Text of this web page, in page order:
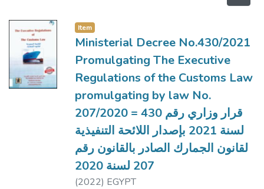
Item
Ministerial Decree No.430/2021
Promulgating The Executive
Regulations of the Customs Law
promulgating by law No.
207/2020 = قرار وزاري رقم 430
لسنة 2021 بإصدار اللائحة التنفيذية
لقانون الجمارك الصادر بالقانون رقم
207 لسنة 2020
(2022) EGYPT